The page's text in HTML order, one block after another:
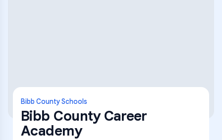
Bibb County Schools
Bibb County Career
Academy